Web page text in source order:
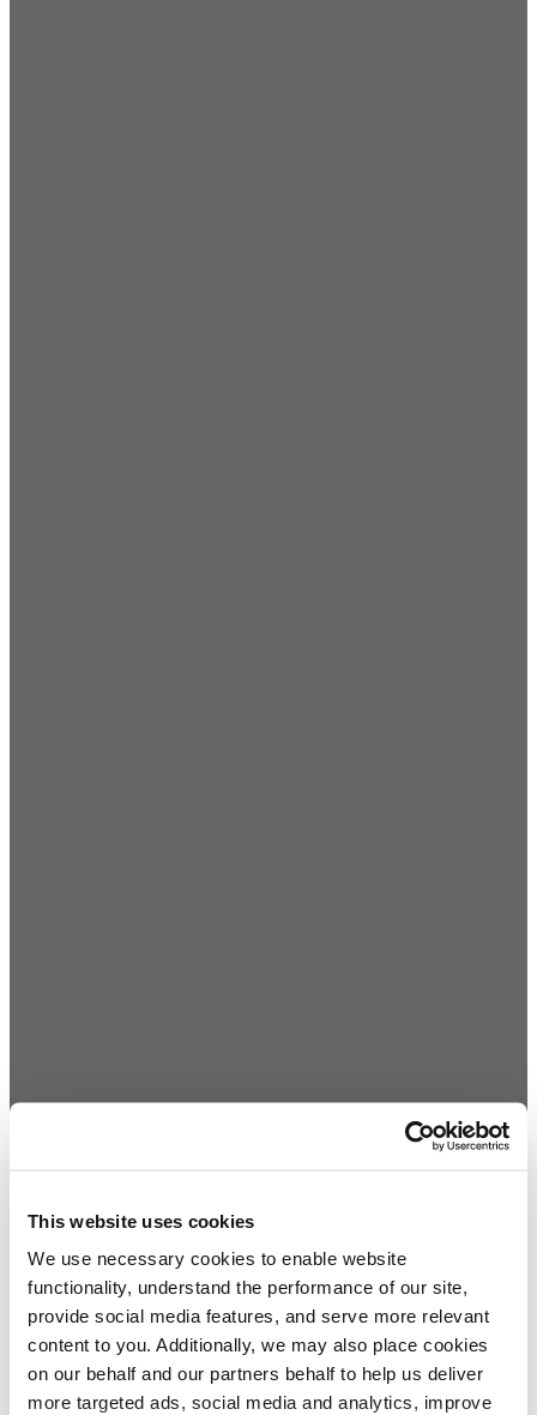
This website uses cookies
We use necessary cookies to enable website
functionality, understand the performance of our site,
provide social media features, and serve more relevant
content to you. Additionally, we may also place cookies
on our behalf and our partners behalf to help us deliver
more targeted ads, social media and analytics, improve